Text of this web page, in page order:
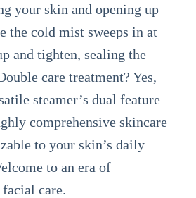
your skin and opening up
the cold mist sweeps in at
and tighten, sealing the
care treatment? Yes,
steamer’s dual feature
comprehensive skincare
to your skin’s daily
to an era of
care.